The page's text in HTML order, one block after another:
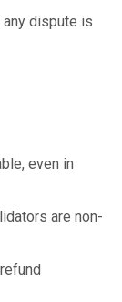
dispute is
even in
are non-